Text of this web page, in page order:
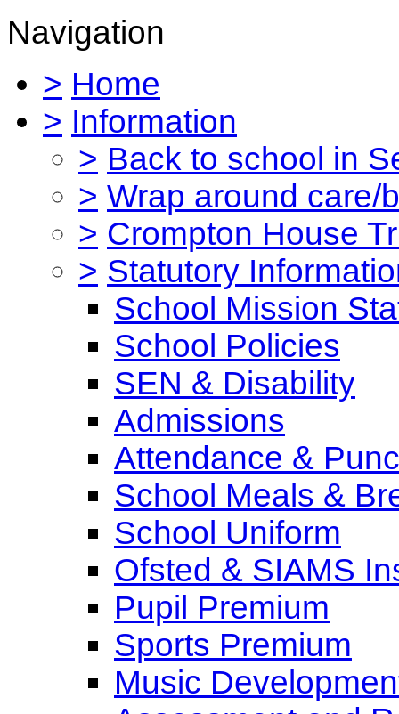
Navigation
> Home
> Information
> Back to school in
> Wrap around care/
> Crompton House
> Statutory
School Mission
School Policies
SEN & Disability
Admissions
Attendance &
School Meals &
School Uniform
Ofsted & SIAMS
Pupil Premium
Sports Premium
Music